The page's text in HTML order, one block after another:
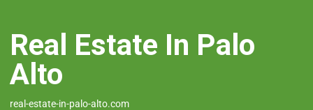
Real Estate In Palo
Alto
real-estate-in-palo-alto.com